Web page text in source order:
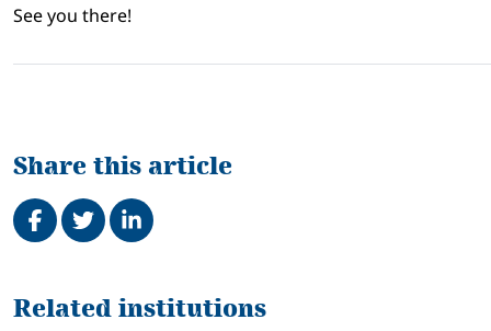
See you there!
Share this article
Share on Facebook
TweetShare on LinkedIn
Related
Related institutions